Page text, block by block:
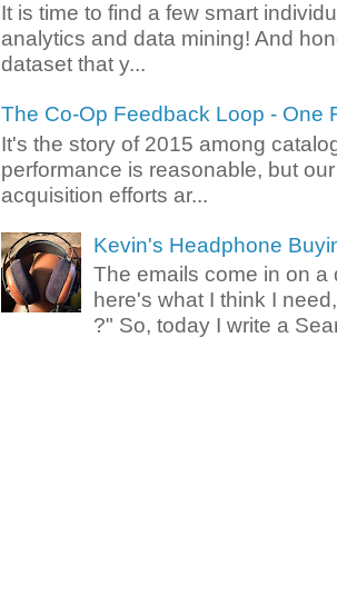
It is time to find a few smart
analytics and data mining! And
dataset that y...
The Co-Op Feedback Loop - One
It's the story of 2015 among
performance is reasonable, but
acquisition efforts ar...
Kevin's Headphone
The emails come in on a
here's what I think I
?" So, today I write a